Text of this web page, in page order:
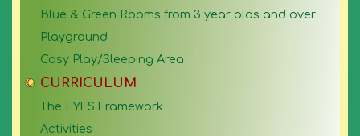
Blue & Green Rooms from 3 year olds and over
Playground
Cosy Play/Sleeping Area
CURRICULUM
The EYFS Framework
Activities